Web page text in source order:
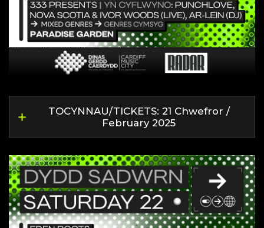
TOCYNNAU/TICKETS: 21 Chwefror /
February 2025